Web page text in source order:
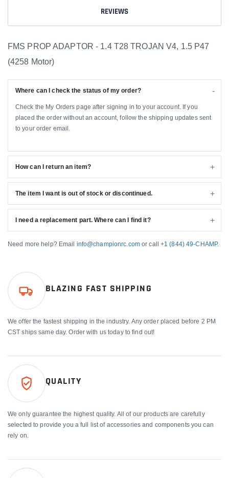
REVIEWS
FMS PROP ADAPTOR - 1.4 T28 TROJAN V4, 1.5 P47
(4258 Motor)
Where can I check the status of my order?
Check the My Orders page after signing in to your account. If you
placed the order without an account, follow the shipping updates sent
to your order email.
How can I return an item?
The item I want is out of stock or discontinued.
I need a replacement part. Where can I find it?
Need more help? Email info@championrc.com or call+1 (844) 49-CHAMP.
BLAZING FAST SHIPPING
We offer the fastest shipping in the industry. Any order placed before 2 PM
CST ships same day. Order with us today to find out!
QUALITY
We only guarantee the highest quality. All of our products are carefully
selected to provide you a full list of accessories and components you can
rely on.